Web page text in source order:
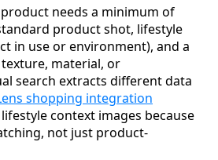
product needs a minimum of
product shot, lifestyle
in use or environment), and a
material, or
search extracts different data
shopping integration
context images because
not just product-